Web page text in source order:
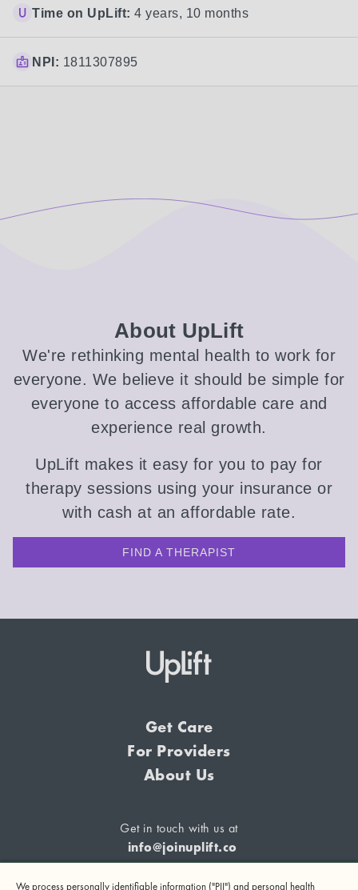
Time on UpLift: 4 years, 10 months
NPI: 1811307895
About UpLift
We're rethinking mental health to work for
everyone. We believe it should be simple for
everyone to access affordable care and
experience real growth.
UpLift makes it easy for you to pay for
therapy sessions using your insurance or
with cash at an affordable rate.
FIND A THERAPIST
Get Care
For Providers
About Us
Get in touch with us at
info@joinuplift.co
We process personally identifiable information ("PII") and personal health